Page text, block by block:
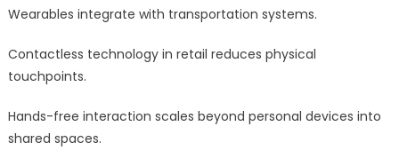
Wearables integrate with transportation systems.
Contactless technology in retail reduces physical
touchpoints.
Hands-free interaction scales beyond personal devices into
shared spaces.